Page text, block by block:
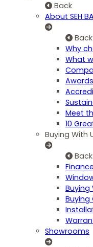
Back
About SEH
Back
Why
What
Awards
Meet
10
Buying With
Back
Finance
Buying
Buying
Showrooms